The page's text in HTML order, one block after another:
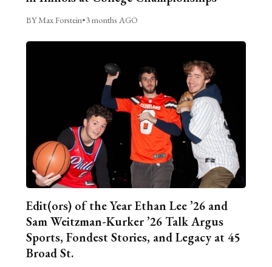
BY Max Forstein•3 months AGO
Edit(ors) of the Year Ethan Lee ’26 and
Sam Weitzman-Kurker ’26 Talk Argus
Sports, Fondest Stories, and Legacy at 45
Broad St.